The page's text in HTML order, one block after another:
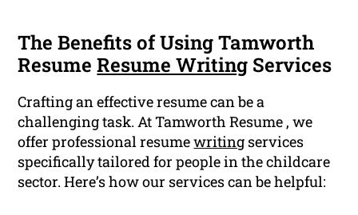
The Benefits of Using Tamworth
ResumeResume Writing Services
Crafting an effective resume can be a
challenging task. At Tamworth Resume , we
offer professional resumewriting services
specifically tailored for people in the childcare
sector. Here’s how our services can be helpful: